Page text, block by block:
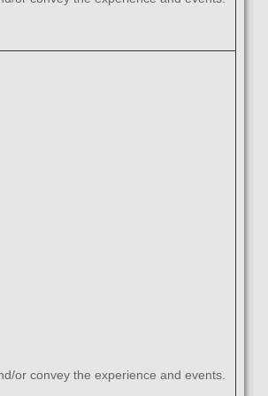
or convey the experience and events.